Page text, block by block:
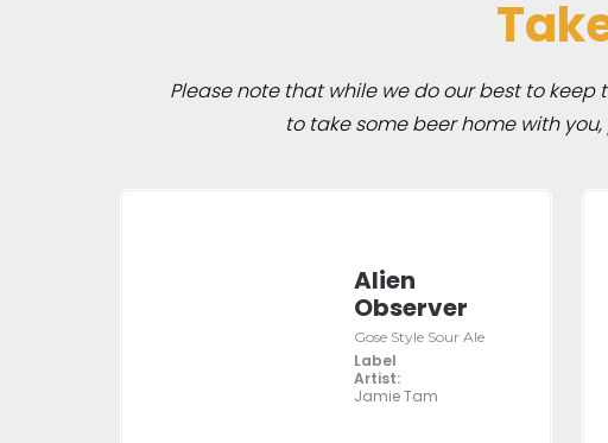
Please note that while we do our best to
to take some beer home with
Alien
Observer
Gose Style Sour Ale
Label
Artist:
Jamie Tam